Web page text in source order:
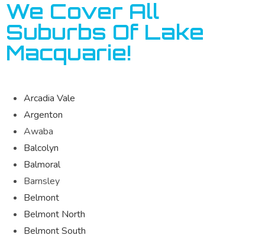
We Cover All
Suburbs Of Lake
Macquarie!
Arcadia Vale
Argenton
Awaba
Balcolyn
Balmoral
Barnsley
Belmont
Belmont North
Belmont South